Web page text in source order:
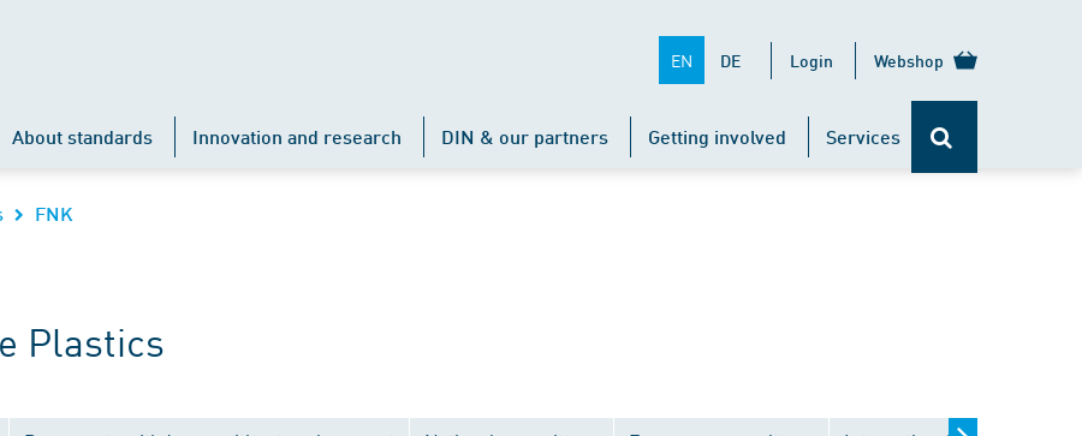
EN DE Login Webshop
About standards Innovation and research DIN & our partners Getting involved Services
FNK
Plastics